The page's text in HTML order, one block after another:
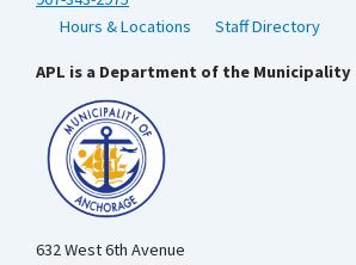
Hours & Locations
Staff Directory
APL is a Department of the Municipality
632 West 6th Avenue